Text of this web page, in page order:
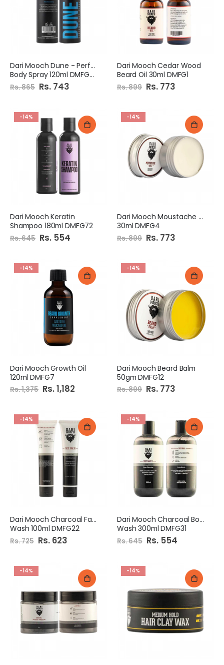
Dari Mooch Dune - Perfume
Body Spray 120ml DMFG65
Rs. 865 Special
Price
Rs. 743
Dari Mooch Cedar Wood
Beard Oil 30ml DMFG1
Rs. 899 Special
Price
Rs. 773
-14%
Dari Mooch Keratin
Shampoo 180ml DMFG72
Rs. 645 Special
Price
Rs. 554
-14%
Dari Mooch Moustache Wax
30ml DMFG4
Rs. 899 Special
Price
Rs. 773
-14%
Dari Mooch Growth Oil
120ml DMFG7
Rs. 1,375 Special
Price
Rs. 1,182
-14%
Dari Mooch Beard Balm
50gm DMFG12
Rs. 899 Special
Price
Rs. 773
-14%
Dari Mooch Charcoal Face
Wash 100ml DMFG22
Rs. 725 Special
Price
Rs. 623
-14%
Dari Mooch Charcoal Body
Wash 300ml DMFG31
Rs. 645 Special
Price
Rs. 554
-14% -14%